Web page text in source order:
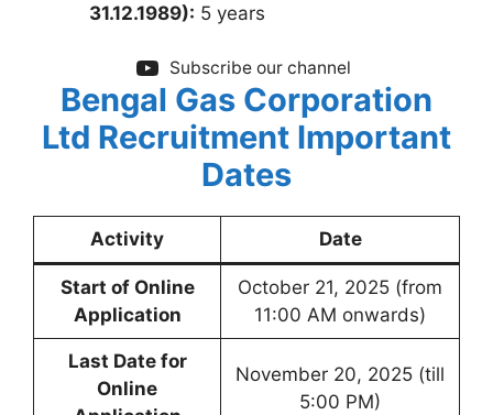
31.12.1989): 5 years
Subscribe our channel
Bengal Gas Corporation
Ltd Recruitment Important
Dates
Activity Date
Start of Online
Application
October 21, 2025 (from
11:00 AM onwards)
Last Date for
Online
November 20, 2025 (till
5:00 PM)